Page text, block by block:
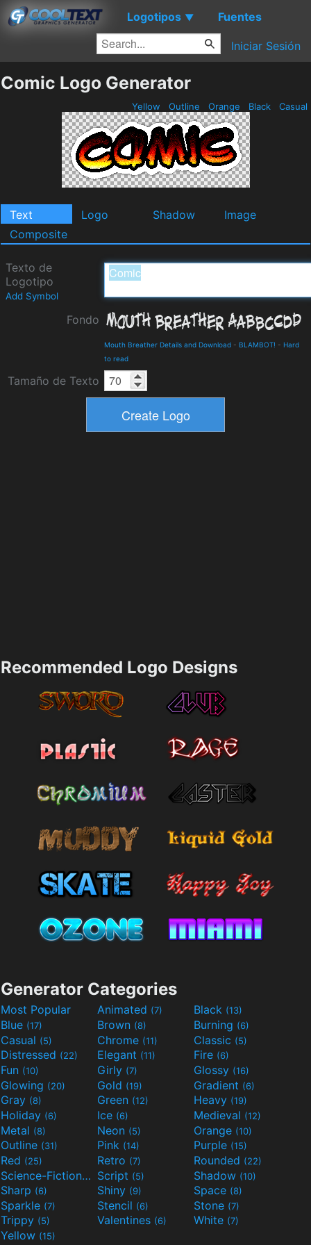
Logotipos ▼ Fuentes
Iniciar Sesión
Comic Logo Generator
Yellow Outline Orange Black Casual
Text Logo Shadow
Image
Composite
Texto de
Logotipo
Add Symbol
Fondo
Mouth Breather Details and Download - BLAMBOT! - Hard
to read
Tamaño de Texto
Recommended Logo Designs
Generator Categories
Most Popular Animated (7) Black (13)
Blue (17) Brown (8) Burning (6)
Casual (5) Chrome (11) Classic (5)
Distressed (22) Elegant (11) Fire (6)
Fun (10) Girly (7) Glossy (16)
Glowing (20) Gold (19) Gradient (6)
Gray (8) Green (12) Heavy (19)
Holiday (6) Ice (6) Medieval (12)
Metal (8) Neon (5) Orange (10)
Outline (31) Pink (14) Purple (15)
Red (25) Retro (7) Rounded (22)
Science-Fiction(9) Script (5) Shadow (10)
Sharp (6) Shiny (9) Space (8)
Sparkle (7) Stencil (6) Stone (7)
Trippy (5) Valentines (6) White (7)
Yellow (15)